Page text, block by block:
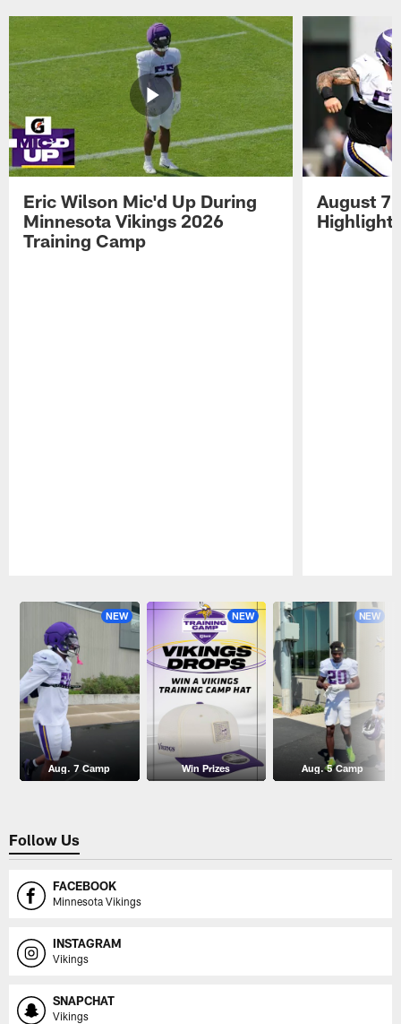
Eric Wilson Mic'd Up During
Minnesota Vikings 2026
Training Camp
August 7
Highlights
NEW
Aug. 7 Camp
NEW
Win Prizes
NEW
Aug. 5 Camp
Follow Us
FACEBOOK
Minnesota Vikings
INSTAGRAM
Vikings
SNAPCHAT
Vikings